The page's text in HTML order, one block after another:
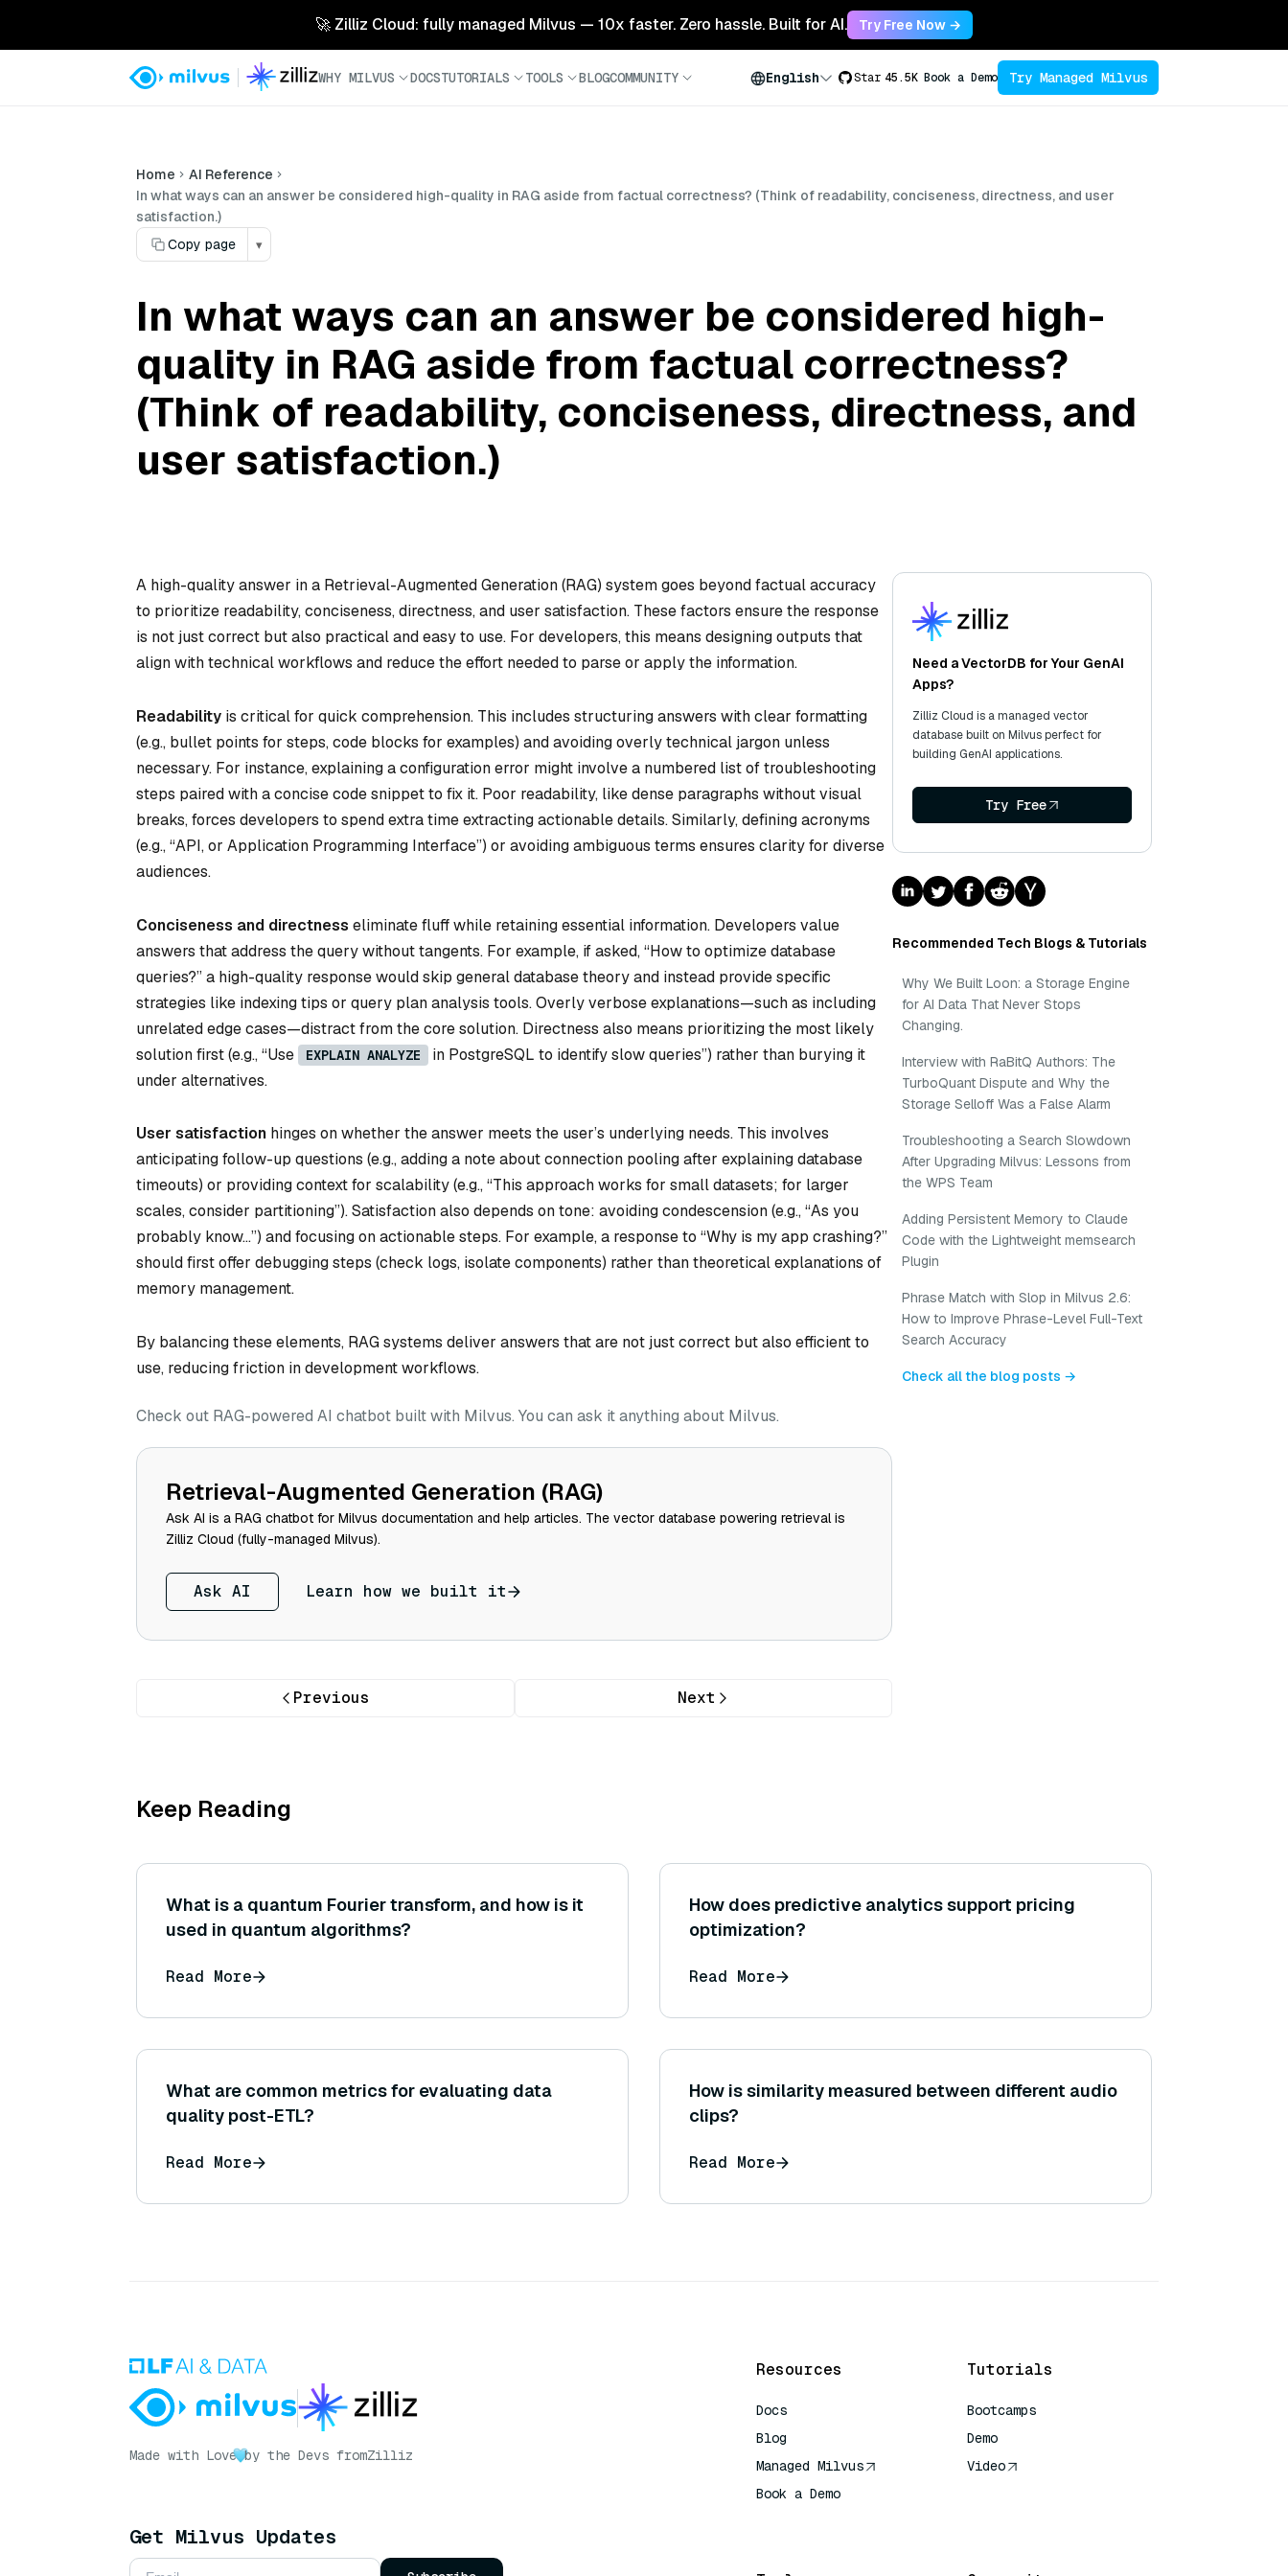
🚀 Zilliz Cloud: fully managed Milvus — 10x faster. Zero hassle. Built for AI. Try Free Now →
WHY MILVUS DOCSTUTORIALS TOOLS BLOGCOMMUNITY English Star 45.5K Book a Demo Try Managed Milvus
Home
AI Reference
In what ways can an answer be considered high-quality in RAG aside from factual correctness? (Think of readability, conciseness, directness, and user
satisfaction.)
Copy page
▾
In what ways can an answer be considered high-
quality in RAG aside from factual correctness?
(Think of readability, conciseness, directness, and
user satisfaction.)
A high-quality answer in a Retrieval-Augmented Generation (RAG) system goes beyond factual accuracy
to prioritize readability, conciseness, directness, and user satisfaction. These factors ensure the response
is not just correct but also practical and easy to use. For developers, this means designing outputs that
align with technical workflows and reduce the effort needed to parse or apply the information.
Readability is critical for quick comprehension. This includes structuring answers with clear formatting
(e.g., bullet points for steps, code blocks for examples) and avoiding overly technical jargon unless
necessary. For instance, explaining a configuration error might involve a numbered list of troubleshooting
steps paired with a concise code snippet to fix it. Poor readability, like dense paragraphs without visual
breaks, forces developers to spend extra time extracting actionable details. Similarly, defining acronyms
(e.g., “API, or Application Programming Interface”) or avoiding ambiguous terms ensures clarity for diverse
audiences.
Conciseness and directness eliminate fluff while retaining essential information. Developers value
answers that address the query without tangents. For example, if asked, “How to optimize database
queries?” a high-quality response would skip general database theory and instead provide specific
strategies like indexing tips or query plan analysis tools. Overly verbose explanations—such as including
unrelated edge cases—distract from the core solution. Directness also means prioritizing the most likely
solution first (e.g., “Use
EXPLAIN ANALYZE
in PostgreSQL to identify slow queries”) rather than burying it
under alternatives.
User satisfaction hinges on whether the answer meets the user’s underlying needs. This involves
anticipating follow-up questions (e.g., adding a note about connection pooling after explaining database
timeouts) or providing context for scalability (e.g., “This approach works for small datasets; for larger
scales, consider partitioning”). Satisfaction also depends on tone: avoiding condescension (e.g., “As you
probably know…”) and focusing on actionable steps. For example, a response to “Why is my app crashing?”
should first offer debugging steps (check logs, isolate components) rather than theoretical explanations of
memory management.
By balancing these elements, RAG systems deliver answers that are not just correct but also efficient to
use, reducing friction in development workflows.
Check out RAG-powered AI chatbot built with Milvus. You can ask it anything about Milvus.
Retrieval-Augmented Generation (RAG)
Ask AI is a RAG chatbot for Milvus documentation and help articles. The vector database powering retrieval is
Zilliz Cloud (fully-managed Milvus).
Ask AI Learn how we built it
Previous Next
Need a VectorDB for Your GenAI
Apps?
Zilliz Cloud is a managed vector
database built on Milvus perfect for
building GenAI applications.
Try Free
Recommended Tech Blogs & Tutorials
Why We Built Loon: a Storage Engine
for AI Data That Never Stops
Changing.
Interview with RaBitQ Authors: The
TurboQuant Dispute and Why the
Storage Selloff Was a False Alarm
Troubleshooting a Search Slowdown
After Upgrading Milvus: Lessons from
the WPS Team
Adding Persistent Memory to Claude
Code with the Lightweight memsearch
Plugin
Phrase Match with Slop in Milvus 2.6:
How to Improve Phrase-Level Full-Text
Search Accuracy
Check all the blog posts →
Keep Reading
What is a quantum Fourier transform, and how is it
used in quantum algorithms?
Read More
How does predictive analytics support pricing
optimization?
Read More
What are common metrics for evaluating data
quality post-ETL?
Read More
How is similarity measured between different audio
clips?
Read More
Made with Love by the Devs fromZilliz
Get Milvus Updates
Resources
Docs
Blog
Managed Milvus
Book a Demo
Tutorials
Bootcamps
Demo
Video